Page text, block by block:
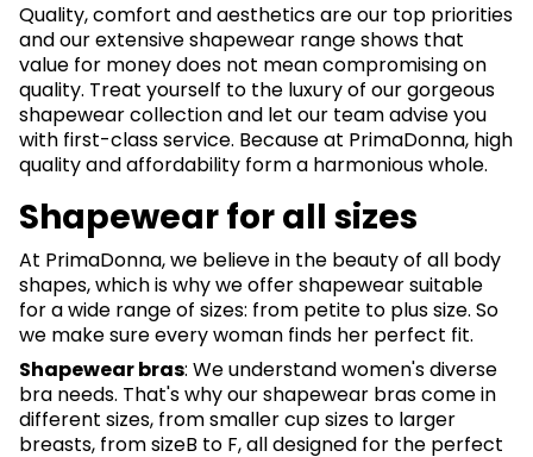
Quality, comfort and aesthetics are our top priorities
and our extensive shapewear range shows that
value for money does not mean compromising on
quality. Treat yourself to the luxury of our gorgeous
shapewear collection and let our team advise you
with first-class service. Because at PrimaDonna, high
quality and affordability form a harmonious whole.
Shapewear for all sizes
At PrimaDonna, we believe in the beauty of all body
shapes, which is why we offer shapewear suitable
for a wide range of sizes: from petite to plus size. So
we make sure every woman finds her perfect fit.
Shapewear bras: We understand women's diverse
bra needs. That's why our shapewear bras come in
different sizes, from smaller cup sizes to larger
breasts, from sizeB to F, all designed for the perfect